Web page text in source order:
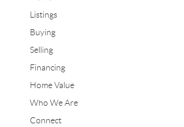
Listings
Buying
Selling
Financing
Home Value
Who We Are
Connect